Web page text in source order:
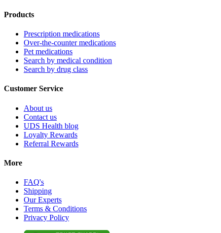
Products
Prescription medications
Over-the-counter medications
Pet medications
Search by medical condition
Search by drug class
Customer Service
About us
Contact us
UDS Health blog
Loyalty Rewards
Referral Rewards
More
FAQ's
Shipping
Our Experts
Terms & Conditions
Privacy Policy